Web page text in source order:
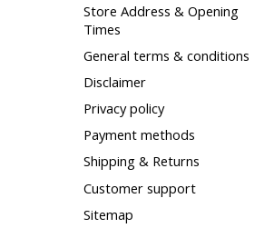
Store Address & Opening
Times
General terms & conditions
Disclaimer
Privacy policy
Payment methods
Shipping & Returns
Customer support
Sitemap